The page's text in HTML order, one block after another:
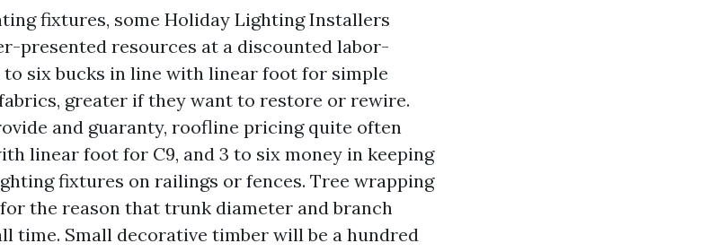
fixtures, some Holiday Lighting Installers
presented resources at a discounted labor-
six bucks in line with linear foot for simple
greater if they want to restore or rewire.
and guaranty, roofline pricing quite often
linear foot for C9, and 3 to six money in keeping
fixtures on railings or fences. Tree wrapping
the reason that trunk diameter and branch
time. Small decorative timber will be a hundred